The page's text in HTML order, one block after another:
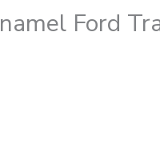
Ford